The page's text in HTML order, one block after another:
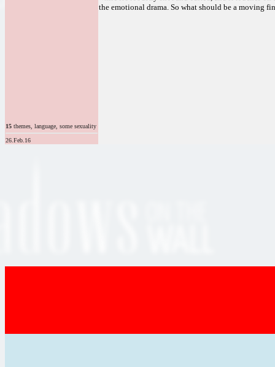
the emotional drama. So what should be a moving
15 themes, language, some sexuality
26.Feb.16